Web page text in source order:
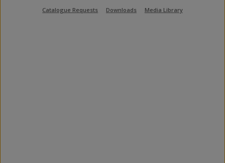
Catalogue Requests Downloads Media Library